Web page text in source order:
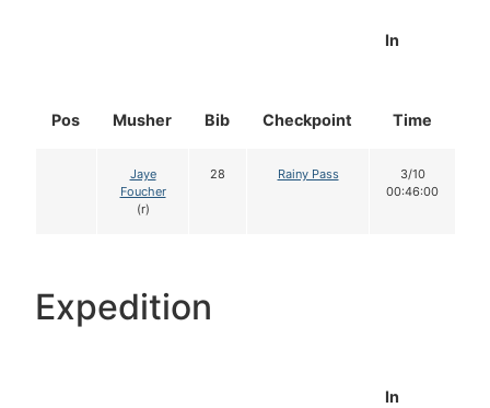
Pos Musher Bib Checkpoint
In
Time
Jaye
Foucher
(r)
28 Rainy Pass
3/10
00:46:00
Expedition
In